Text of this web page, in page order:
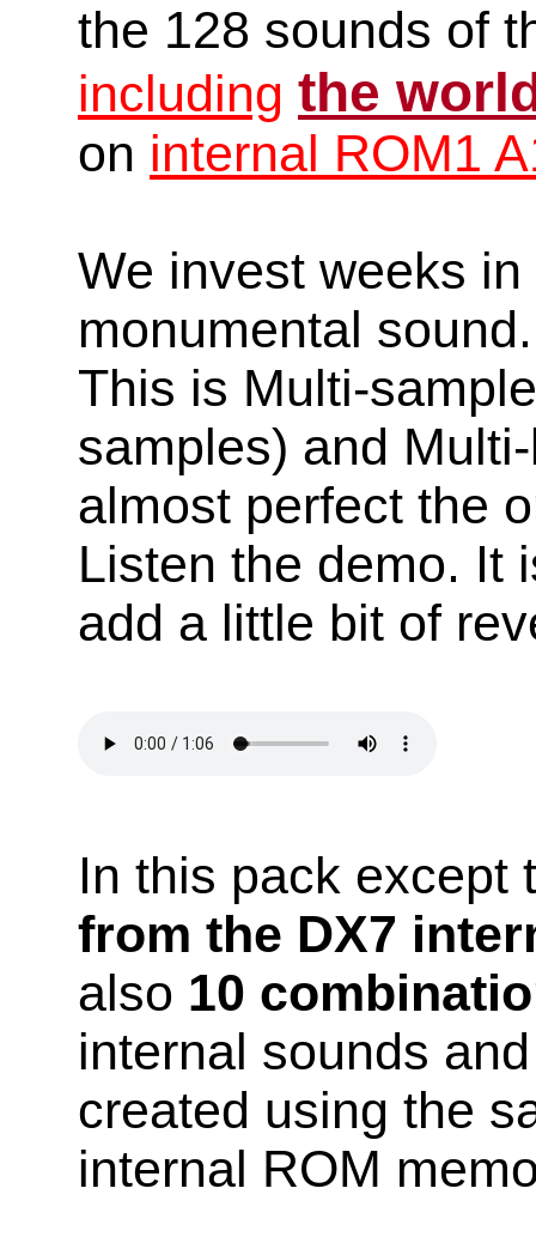
the 128 sounds of
including the
on internal ROM1
We invest weeks
monumental sound.
This is Multi-
samples) and
almost perfect the
Listen the demo. It
add a little bit of
In this pack except
from the DX7
also 10
internal sounds
created using the
internal ROM